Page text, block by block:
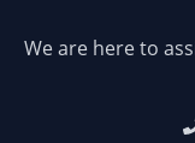
We are here to